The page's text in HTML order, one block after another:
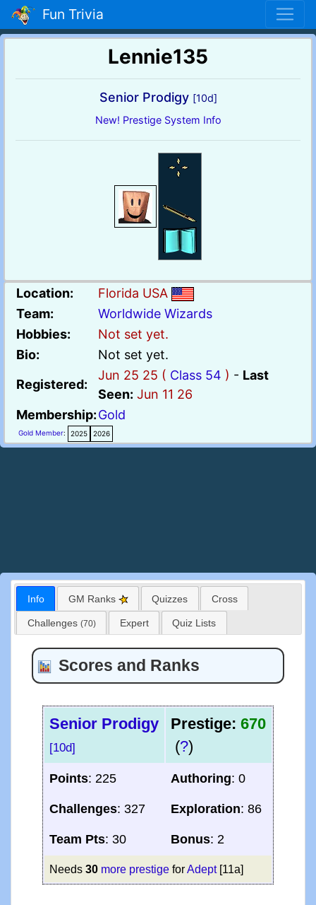
Fun Trivia
Lennie135
Senior Prodigy [10d]
New! Prestige System Info
Location:
Florida USA
Team:
Worldwide Wizards
Hobbies:
Not set yet.
Bio:
Not set yet.
Registered:
Jun 25 25 ( Class 54 ) - Last
Seen: Jun 11 26
Membership:Gold
Gold Member: 2025 2026
Info GM Ranks Quizzes Cross
Challenges (70) Expert Quiz Lists
Scores and Ranks
Senior Prodigy
[10d]
Prestige: 670
(?)
Points: 225 Authoring: 0
Challenges: 327 Exploration: 86
Team Pts: 30 Bonus: 2
Needs 30 more prestigeforAdept[11a]